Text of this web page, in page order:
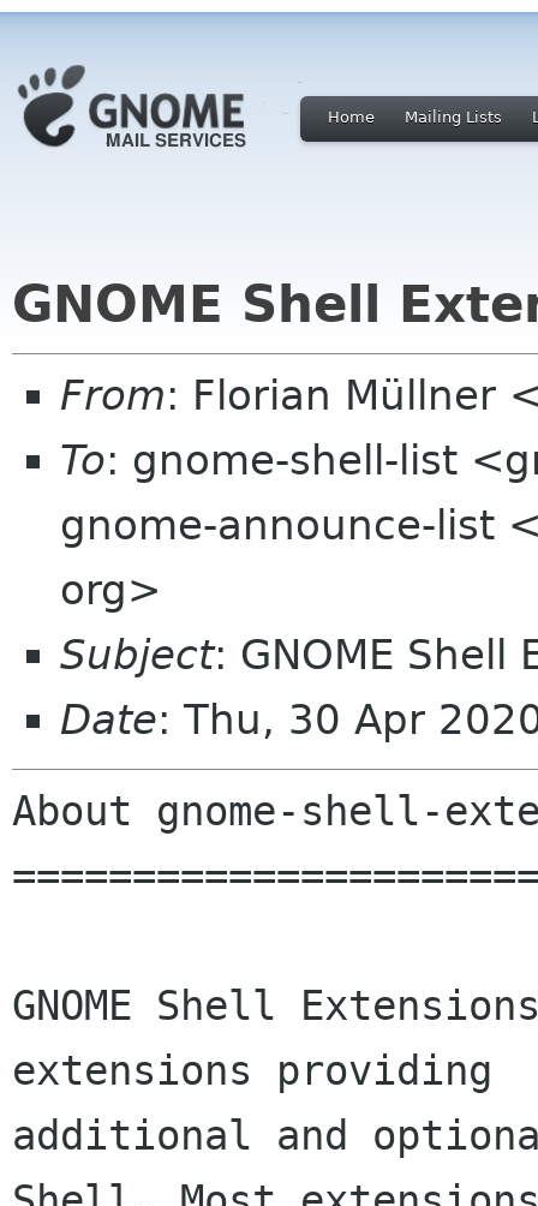
Home Mailing Lists
GNOME Shell
From: Florian Müllner
To: gnome-shell-list
gnome-announce-list
org>
Subject: GNOME Shell
Date: Thu, 30 Apr
About gnome-shell-
GNOME Shell
extensions providing
additional and